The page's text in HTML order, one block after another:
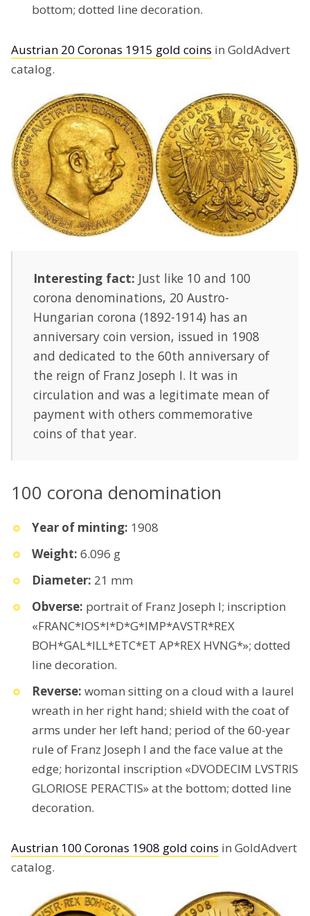
bottom; dotted line decoration.
Austrian 20 Coronas 1915 gold coins in GoldAdvert
catalog.
Interesting fact: Just like 10 and 100
corona denominations, 20 Austro-
Hungarian corona (1892-1914) has an
anniversary coin version, issued in 1908
and dedicated to the 60th anniversary of
the reign of Franz Joseph I. It was in
circulation and was a legitimate mean of
payment with others commemorative
coins of that year.
100 corona denomination
Year of minting: 1908
Weight: 6.096 g
Diameter: 21 mm
Obverse: portrait of Franz Joseph I; inscription
«FRANC*IOS*I*D*G*IMP*AVSTR*REX
BOH*GAL*ILL*ETC*ET AP*REX HVNG*»; dotted
line decoration.
Reverse: woman sitting on a cloud with a laurel
wreath in her right hand; shield with the coat of
arms under her left hand; period of the 60-year
rule of Franz Joseph I and the face value at the
edge; horizontal inscription «DVODECIM LVSTRIS
GLORIOSE PERACTIS» at the bottom; dotted line
decoration.
Austrian 100 Coronas 1908 gold coins in GoldAdvert
catalog.